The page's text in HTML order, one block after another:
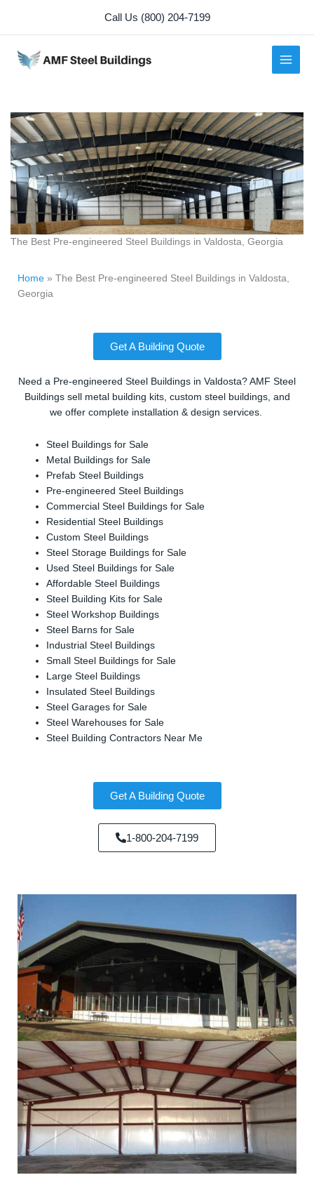
content
Call Us (800) 204-7199
The Best Pre-engineered Steel Buildings in Valdosta, Georgia
Home » The Best Pre-engineered Steel Buildings in Valdosta,
Georgia
Get A Building Quote
Need a Pre-engineered Steel Buildings in Valdosta? AMF Steel
Buildings sell metal building kits, custom steel buildings, and
we offer complete installation & design services.
Steel Buildings for Sale
Metal Buildings for Sale
Prefab Steel Buildings
Pre-engineered Steel Buildings
Commercial Steel Buildings for Sale
Residential Steel Buildings
Custom Steel Buildings
Steel Storage Buildings for Sale
Used Steel Buildings for Sale
Affordable Steel Buildings
Steel Building Kits for Sale
Steel Workshop Buildings
Steel Barns for Sale
Industrial Steel Buildings
Small Steel Buildings for Sale
Large Steel Buildings
Insulated Steel Buildings
Steel Garages for Sale
Steel Warehouses for Sale
Steel Building Contractors Near Me
Get A Building Quote
1-800-204-7199